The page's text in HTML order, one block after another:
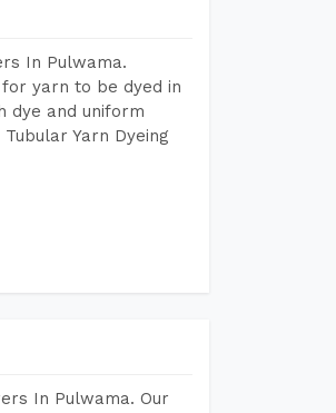
In Pulwama.
for yarn to be dyed in
dye and uniform
Yarn Dyeing
In Pulwama. Our